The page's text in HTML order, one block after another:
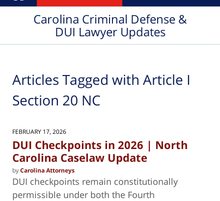
Carolina Criminal Defense &
DUI Lawyer Updates
Articles Tagged with Article I
Section 20 NC
FEBRUARY 17, 2026
DUI Checkpoints in 2026 | North
Carolina Caselaw Update
byCarolina Attorneys
DUI checkpoints remain constitutionally
permissible under both the Fourth